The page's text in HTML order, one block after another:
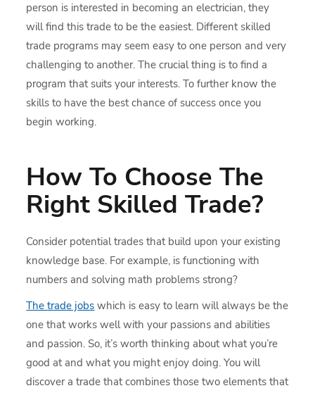
person is interested in becoming an electrician, they
will find this trade to be the easiest. Different skilled
trade programs may seem easy to one person and very
challenging to another. The crucial thing is to find a
program that suits your interests. To further know the
skills to have the best chance of success once you
begin working.
How To Choose The
Right Skilled Trade?
Consider potential trades that build upon your existing
knowledge base. For example, is functioning with
numbers and solving math problems strong?
The trade jobs which is easy to learn will always be the
one that works well with your passions and abilities
and passion. So, it’s worth thinking about what you’re
good at and what you might enjoy doing. You will
discover a trade that combines those two elements that